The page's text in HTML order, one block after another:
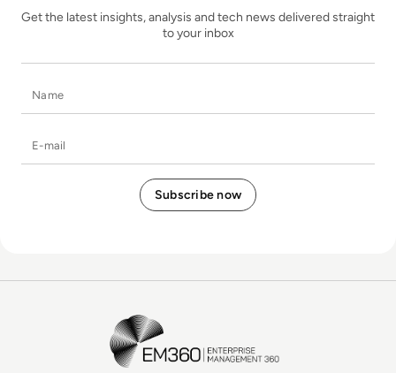
Get the latest insights, analysis and tech news delivered straight
to your inbox
EM360Tech Homepage